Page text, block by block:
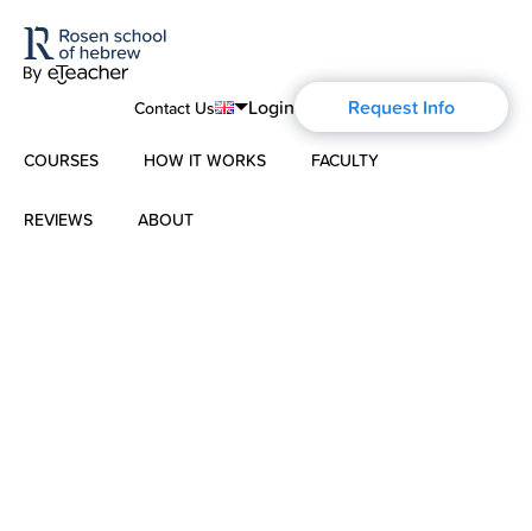
Contact Us
English
Português
Login Request Info
COURSES
Modern Hebrew
HOW IT WORKS FACULTY
REVIEWS ABOUT